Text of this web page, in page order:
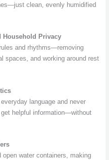
clean, evenly humidified
Household Privacy
and rhythms—removing
spaces, and working around rest
language and never
get helpful information—without
water containers, making